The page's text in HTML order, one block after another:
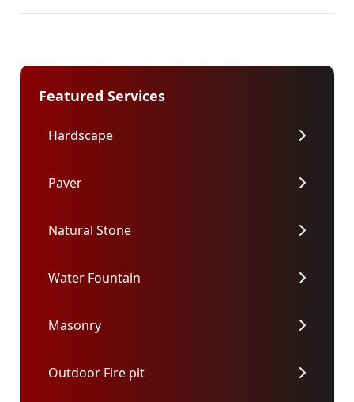
Featured Services
Hardscape
Paver
Natural Stone
Water Fountain
Masonry
Outdoor Fire pit